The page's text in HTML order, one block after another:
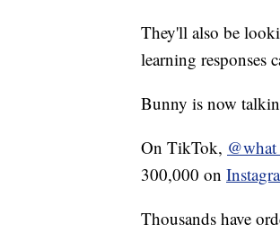
They'll also be
learning responses
Bunny is now
On TikTok,
300,000 on
Thousands have